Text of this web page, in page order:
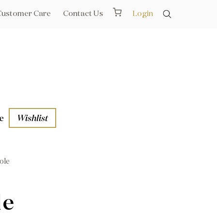
Care Contact Us Login
Wishlist